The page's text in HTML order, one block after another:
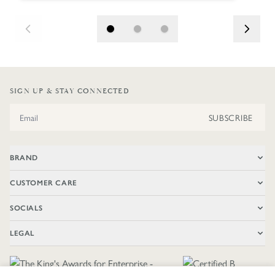
SIGN UP & STAY CONNECTED
SUBSCRIBE
BRAND
CUSTOMER CARE
SOCIALS
LEGAL